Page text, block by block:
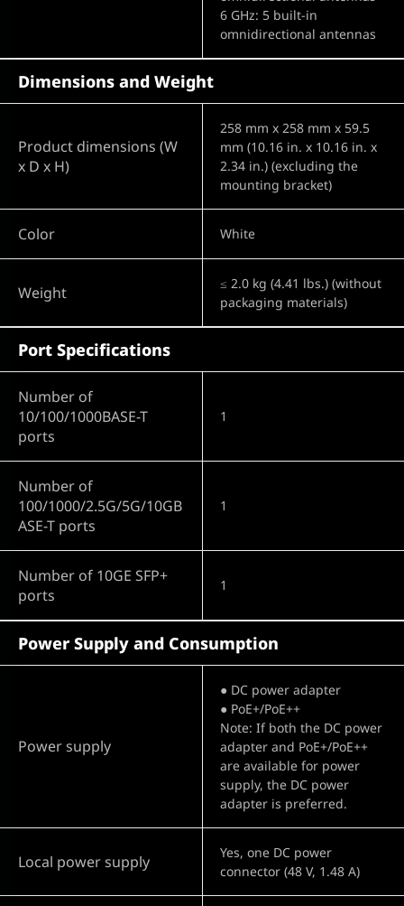
6 GHz: 5 built-in
omnidirectional antennas
Dimensions and Weight
Product dimensions (W
x D x H)
258 mm x 258 mm x 59.5
mm (10.16 in. x 10.16 in. x
2.34 in.) (excluding the
mounting bracket)
Color White
Weight
≤ 2.0 kg (4.41 lbs.) (without
packaging materials)
Port Specifications
Number of
10/100/1000BASE-T
ports
1
Number of
100/1000/2.5G/5G/10GB
ASE-T ports
1
Number of 10GE SFP+
ports
1
Power Supply and Consumption
Power supply
● DC power adapter
● PoE+/PoE++
Note: If both the DC power
adapter and PoE+/PoE++
are available for power
supply, the DC power
adapter is preferred.
Local power supply
Yes, one DC power
connector (48 V, 1.48 A)